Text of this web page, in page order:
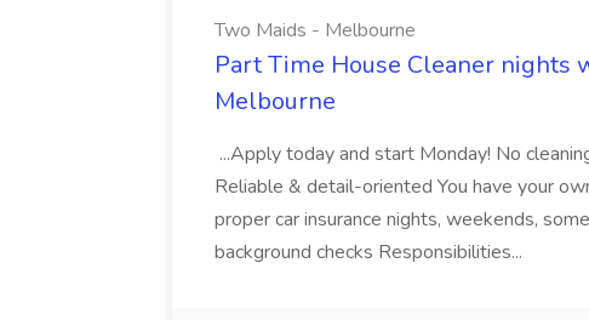
Two Maids - Melbourne
Part Time House Cleaner nights
Melbourne
...Apply today and start Monday! No
Reliable & detail-oriented You have your
proper car insurance nights, weekends,
background checks Responsibilities...